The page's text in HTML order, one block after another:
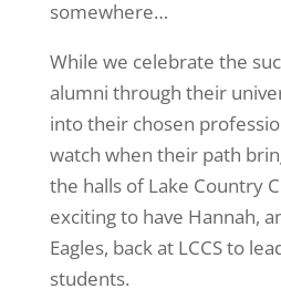
somewhere…
While we celebrate the
alumni through their
into their chosen
watch when their path
the halls of Lake Country
exciting to have Hannah,
Eagles, back at LCCS to
students.